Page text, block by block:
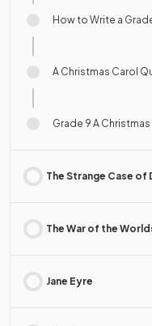
How to Write a
A Christmas Carol
Grade 9 A
The Strange Case of
The War of the
Jane Eyre